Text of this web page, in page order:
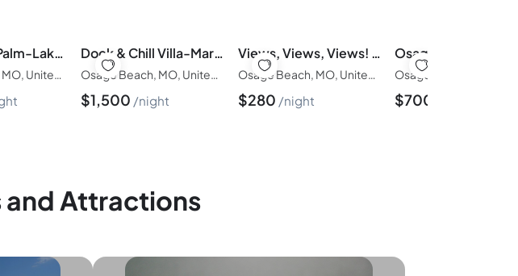
The Crystal Palm-Lakefront/6BD/4BA/Dock/Swim Spa/Indoor-Outdoor Pool/Theater/Poker Room-Group Friendly-30PP
Osage Beach, MO, United States of America
Dock & Chill Villa-Margaritaville 3 BD 3BA-8PP
Osage Beach, MO, United States of America
$1,500 night
Views, Views, Views! Welcome to Cliffside Escape
Osage Beach, MO, United States of America
$280 night $700
and Attractions